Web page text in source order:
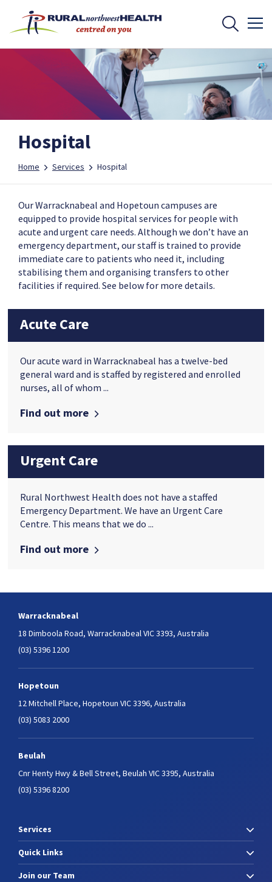
Hospital
Home Services Hospital
Our Warracknabeal and Hopetoun campuses are
equipped to provide hospital services for people with
acute and urgent care needs. Although we don’t have an
emergency department, our staff is trained to provide
immediate care to patients who need it, including
stabilising them and organising transfers to other
facilities if required. See below for more details.
Acute Care
Our acute ward in Warracknabeal has a twelve-bed
general ward and is staffed by registered and enrolled
nurses, all of whom ...
Find out more
Urgent Care
Rural Northwest Health does not have a staffed
Emergency Department. We have an Urgent Care
Centre. This means that we do ...
Find out more
Warracknabeal
18 Dimboola Road, Warracknabeal VIC 3393, Australia
(03) 5396 1200
Hopetoun
12 Mitchell Place, Hopetoun VIC 3396, Australia
(03) 5083 2000
Beulah
Cnr Henty Hwy & Bell Street, Beulah VIC 3395, Australia
(03) 5396 8200
Services
Quick Links
Join our Team